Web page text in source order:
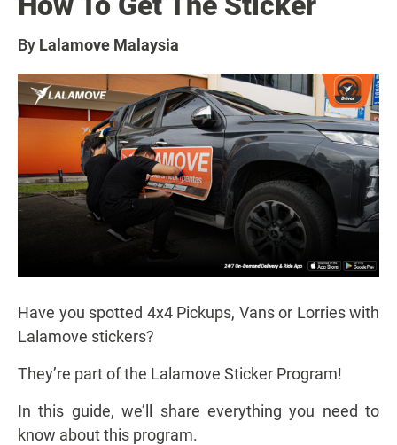
By Lalamove Malaysia
Have you spotted 4x4 Pickups, Vans or Lorries with
Lalamove stickers?
They’re part of the Lalamove Sticker Program!
In this guide, we’ll share everything you need to
know about this program.